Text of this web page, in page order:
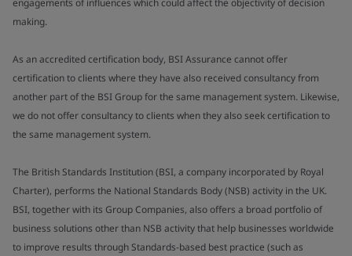
engagements of influences which could affect the objectivity of decision
making.
As an accredited certification body, BSI Assurance cannot offer
certification to clients where they have also received consultancy from
another part of the BSI Group for the same management system. Likewise,
we do not offer consultancy to clients when they also seek certification to
the same management system.
The British Standards Institution (BSI, a company incorporated by Royal
Charter), performs the National Standards Body (NSB) activity in the UK.
BSI, together with its Group Companies, also offers a broad portfolio of
business solutions other than NSB activity that help businesses worldwide
to improve results through Standards-based best practice (such as